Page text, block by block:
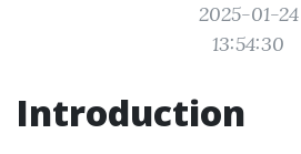
2025-01-24
13:54:30
Introduction